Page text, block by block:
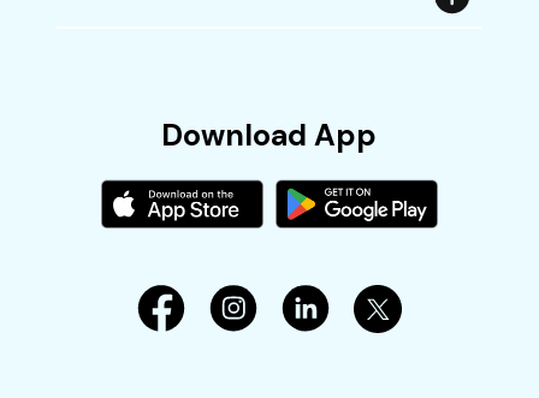
Download App